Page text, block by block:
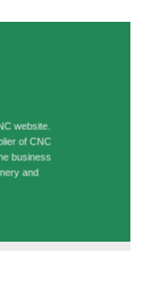
website.
of CNC
business
and